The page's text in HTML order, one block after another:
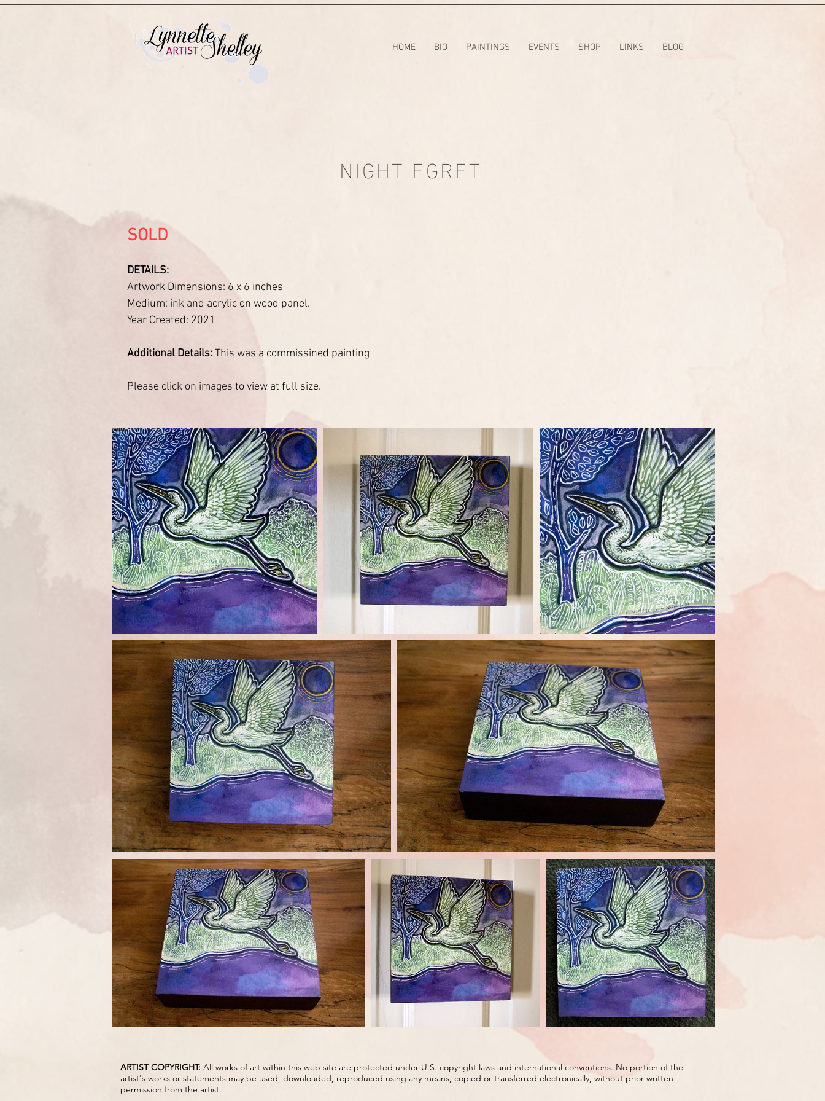
HOME BIO PAINTINGS EVENTS SHOP LINKS BLOG
NIGHT EGRET
SOLD
DETAILS:
Artwork Dimensions: 6 x 6 inches
Medium: ink and acrylic on wood panel.
Year Created: 2021
Additional Details:This was a commissined painting
Please click on images to view at full size.
ARTIST COPYRIGHT: All works of art within this web site are protected under U.S. copyright laws and international conventions. No portion of the
artist's works or statements may be used, downloaded, reproduced using any means, copied or transferred electronically, without prior written
permission from the artist.